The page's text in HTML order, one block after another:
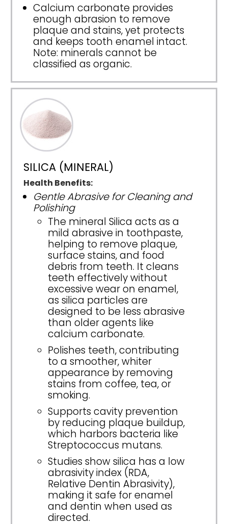
Calcium carbonate provides
enough abrasion to remove
plaque and stains, yet protects
and keeps tooth enamel intact.
Note: minerals cannot be
classified as organic.
SILICA (MINERAL)
Health Benefits:
Gentle Abrasive for Cleaning and
Polishing
The mineral Silica acts as a
mild abrasive in toothpaste,
helping to remove plaque,
surface stains, and food
debris from teeth. It cleans
teeth effectively without
excessive wear on enamel,
as silica particles are
designed to be less abrasive
than older agents like
calcium carbonate.
Polishes teeth, contributing
to a smoother, whiter
appearance by removing
stains from coffee, tea, or
smoking.
Supports cavity prevention
by reducing plaque buildup,
which harbors bacteria like
Streptococcus mutans.
Studies show silica has a low
abrasivity index (RDA,
Relative Dentin Abrasivity),
making it safe for enamel
and dentin when used as
directed.